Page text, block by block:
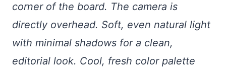
corner of the board. The camera is
directly overhead. Soft, even natural light
with minimal shadows for a clean,
editorial look. Cool, fresh color palette